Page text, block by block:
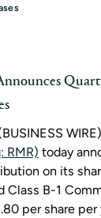
RMR) today
on its
Class B-1
per share per